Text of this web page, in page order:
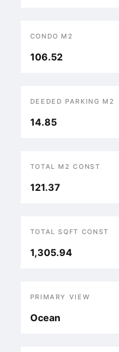
CONDO M2
106.52
DEEDED PARKING M2
14.85
TOTAL M2 CONST
121.37
TOTAL SQFT CONST
1,305.94
PRIMARY VIEW
Ocean